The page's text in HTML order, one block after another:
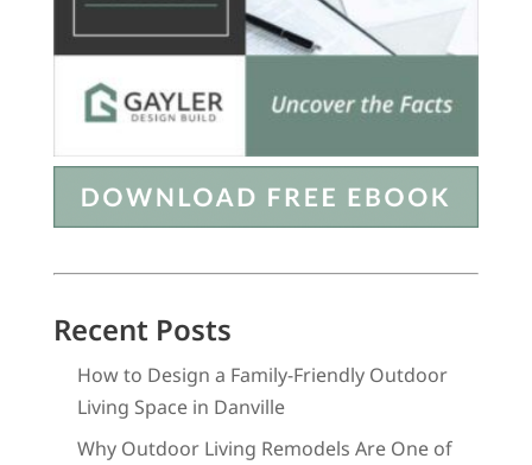
Recent Posts
How to Design a Family-Friendly Outdoor
Living Space in Danville
Why Outdoor Living Remodels Are One of